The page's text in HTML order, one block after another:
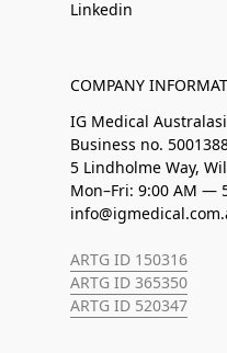
Linkedin
COMPANY
IG Medical
Business no.
5 Lindholme Way,
Mon–Fri: 9:00 AM —
ARTG ID 150316
ARTG ID 365350
ARTG ID 520347